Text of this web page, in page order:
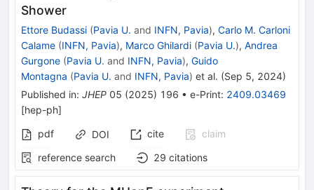
Shower
Ettore Budassi (Pavia U. and INFN, Pavia), Carlo M. Carloni
Calame (INFN, Pavia), Marco Ghilardi (Pavia U.), Andrea
Gurgone (Pavia U. and INFN, Pavia), Guido
Montagna (Pavia U. and INFN, Pavia) et al. (Sep 5, 2024)
Published in: JHEP 05 (2025) 196 • e-Print: 2409.03469
[hep-ph]
pdf
DOI cite
claim
reference search
29 citations